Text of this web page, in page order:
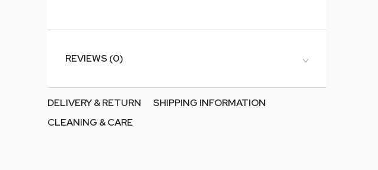
REVIEWS (0)
DELIVERY & RETURN
SHIPPING INFORMATION
CLEANING & CARE